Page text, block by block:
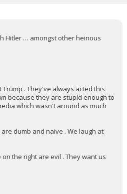
Hitler … amongst other heinous
. They've always acted this
because they are stupid enough to
which wasn't around as much
dumb and naive . We laugh at
the right are evil . They want us